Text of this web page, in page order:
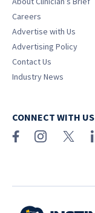
Careers
Advertise with Us
Advertising Policy
Contact Us
Industry News
CONNECT WITH US